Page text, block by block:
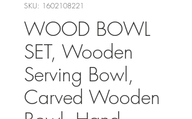
SKU: 1602108221
WOOD BOWL
SET, Wooden
Serving Bowl,
Carved Wooden